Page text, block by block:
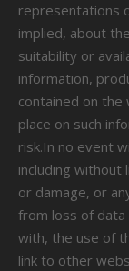
representations
implied, about
suitability or
information,
contained on the
place on such
risk.In no event
including without
or damage, or
from loss of
with, the use of
link to other